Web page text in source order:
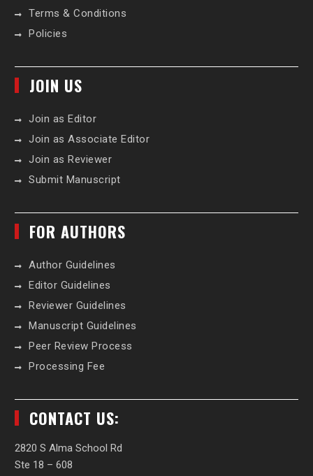
Terms & Conditions
Policies
JOIN US
Join as Editor
Join as Associate Editor
Join as Reviewer
Submit Manuscript
FOR AUTHORS
Author Guidelines
Editor Guidelines
Reviewer Guidelines
Manuscript Guidelines
Peer Review Process
Processing Fee
CONTACT US:
2820 S Alma School Rd
Ste 18 – 608